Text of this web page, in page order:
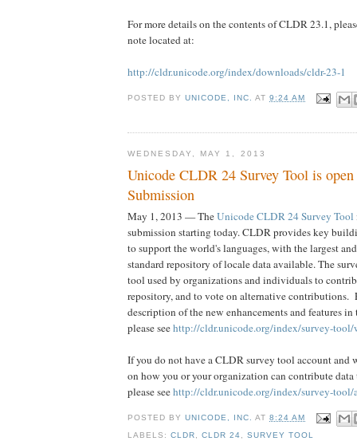
For more details on the contents of CLDR 23.1,
note located at:
http://cldr.unicode.org/index/downloads/cldr-23-1
POSTED BYUNICODE, INC. AT9:24 AM
WEDNESDAY, MAY 1, 2013
Unicode CLDR 24 Survey Tool is
Submission
May 1, 2013 — TheUnicode CLDR 24 Survey Tool
submission starting today. CLDR provides key
to support the world's languages, with the largest
standard repository of locale data available. The
tool used by organizations and individuals to
repository, and to vote on alternative contributions.
description of the new enhancements and features
please seehttp://cldr.unicode.org/index/survey-tool/
If you do not have a CLDR survey tool account
on how you or your organization can contribute
please seehttp://cldr.unicode.org/index/survey-tool/
POSTED BYUNICODE, INC. AT8:24 AM
LABELS:CLDR,CLDR 24,SURVEY TOOL